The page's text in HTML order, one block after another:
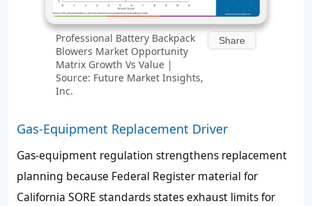
Professional Battery Backpack
Blowers Market Opportunity
Matrix Growth Vs Value |
Source: Future Market Insights,
Inc.
Share
Gas-Equipment Replacement Driver
Gas-equipment regulation strengthens replacement
planning because Federal Register material for
California SORE standards states exhaust limits for